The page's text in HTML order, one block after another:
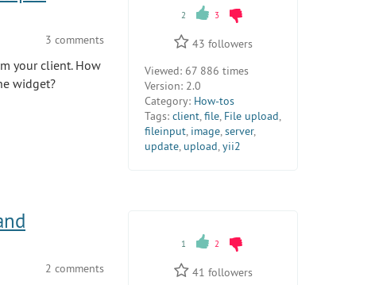
3 comments
your client. How
widget?
2 3
43 followers
Viewed: 67 886 times
Version: 2.0
Category: How-tos
Tags: client,file, File upload,
fileinput, image,server,
update, upload,yii2
2 comments
1 2
41 followers